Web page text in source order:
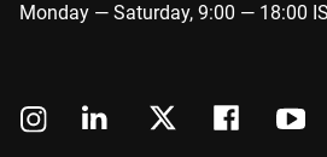
Monday — Saturday, 9:00 — 18:00